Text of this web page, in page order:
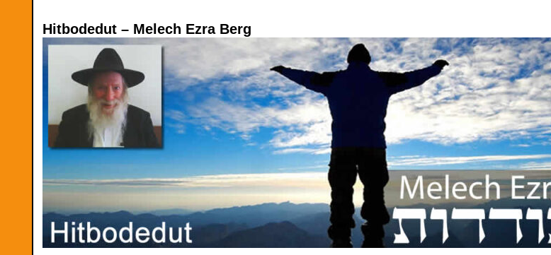
Hitbodedut – Melech Ezra Berg